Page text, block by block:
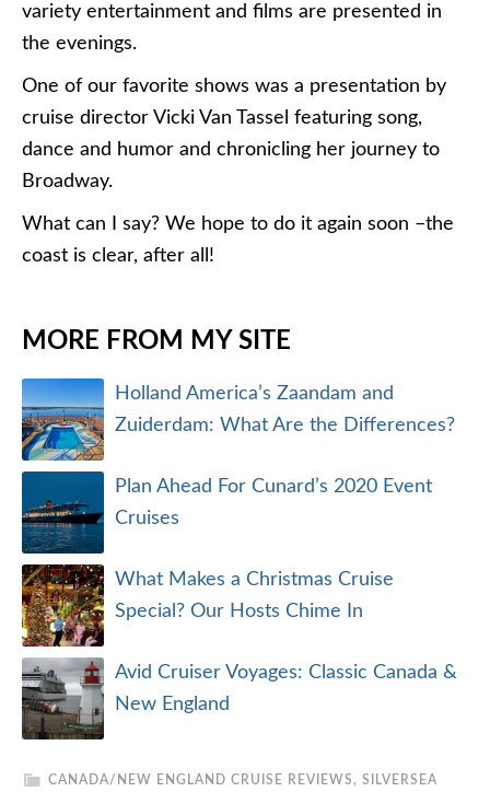
variety entertainment and films are presented in
the evenings.
One of our favorite shows was a presentation by
cruise director Vicki Van Tassel featuring song,
dance and humor and chronicling her journey to
Broadway.
What can I say? We hope to do it again soon –the
coast is clear, after all!
MORE FROM MY SITE
Holland America’s Zaandam and
Zuiderdam: What Are the Differences?
Plan Ahead For Cunard’s 2020 Event
Cruises
What Makes a Christmas Cruise
Special? Our Hosts Chime In
Avid Cruiser Voyages: Classic Canada &
New England
CANADA/NEW ENGLAND CRUISE REVIEWS , SILVERSEA